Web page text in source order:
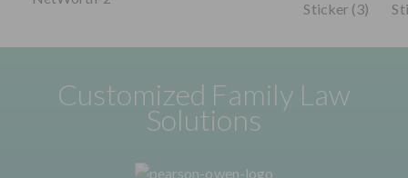
Customized Family Law
Solutions